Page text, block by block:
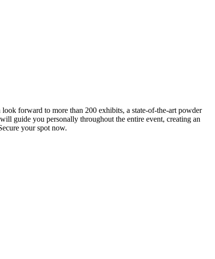
forward to more than 200 exhibits, a state-of-the-art powder
guide you personally throughout the entire event, creating an
your spot now.